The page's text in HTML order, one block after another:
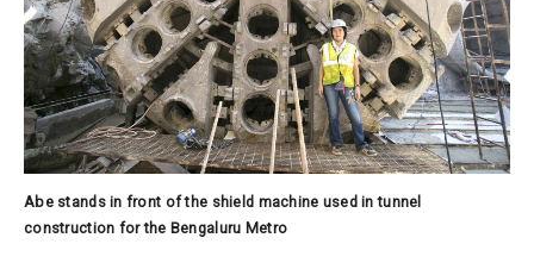
Abe stands in front of the shield machine used in tunnel
construction for the Bengaluru Metro